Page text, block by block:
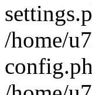
/home/